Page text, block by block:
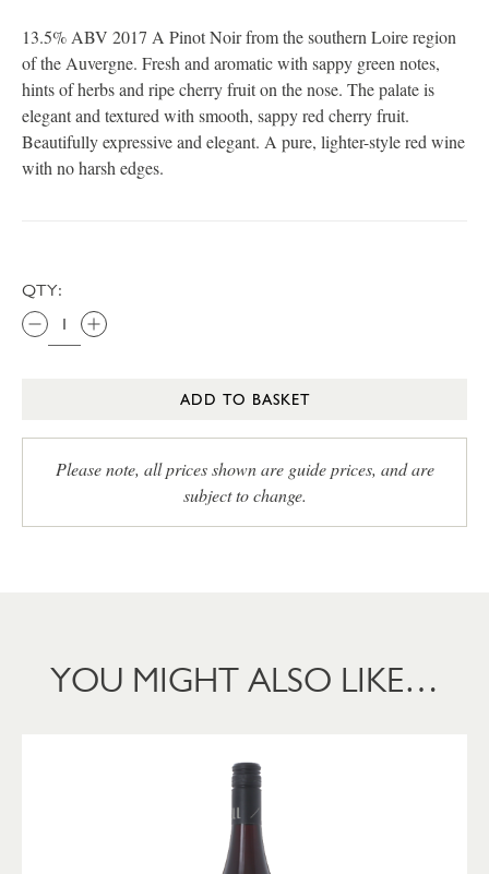
13.5% ABV 2017 A Pinot Noir from the southern Loire region
of the Auvergne. Fresh and aromatic with sappy green notes,
hints of herbs and ripe cherry fruit on the nose. The palate is
elegant and textured with smooth, sappy red cherry fruit.
Beautifully expressive and elegant. A pure, lighter-style red wine
with no harsh edges.
QTY:
ADD TO BASKET
Please note, all prices shown are guide prices, and are
subject to change.
YOU MIGHT ALSO LIKE…